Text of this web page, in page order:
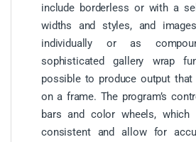
include borderless or with a
widths and styles, and
individually or as
sophisticated gallery wrap
possible to produce output that
on a frame. The program’s
bars and color wheels, which
consistent and allow for